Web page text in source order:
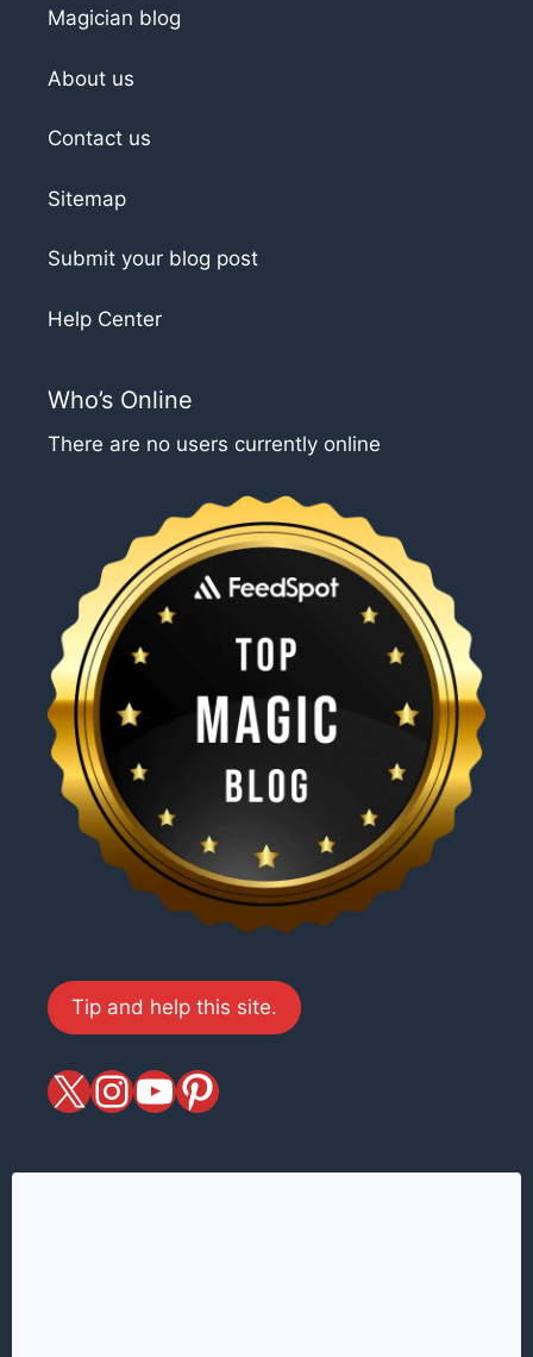
Magician blog
About us
Contact us
Sitemap
Submit your blog post
Help Center
Who’s Online
There are no users currently online
Tip and help this site.
X magiciansandmagic
YouTube
Pinterest